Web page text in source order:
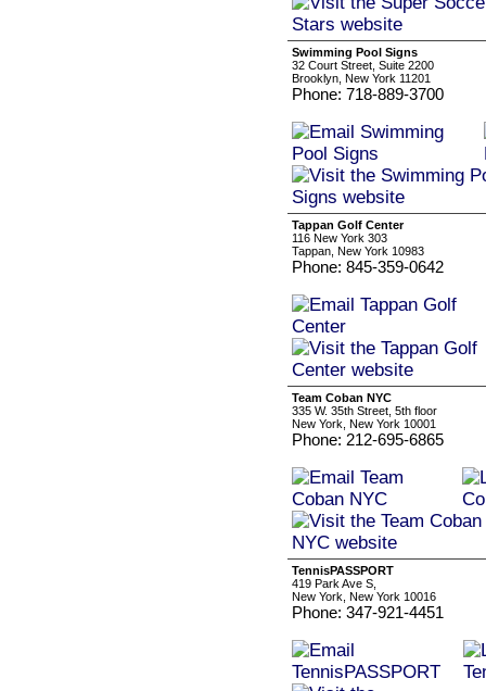
Swimming Pool Signs
32 Court Street, Suite 2200
Brooklyn, New York 11201
Phone: 718-889-3700
Tappan Golf Center
116 New York 303
Tappan, New York 10983
Phone: 845-359-0642
Team Coban NYC
335 W. 35th Street, 5th floor
New York, New York 10001
Phone: 212-695-6865
TennisPASSPORT
419 Park Ave S,
New York, New York 10016
Phone: 347-921-4451